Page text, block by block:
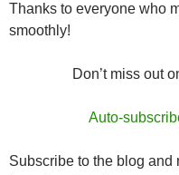
Thanks to everyone who
smoothly!
Don’t miss out
Auto-
Subscribe to the blog and